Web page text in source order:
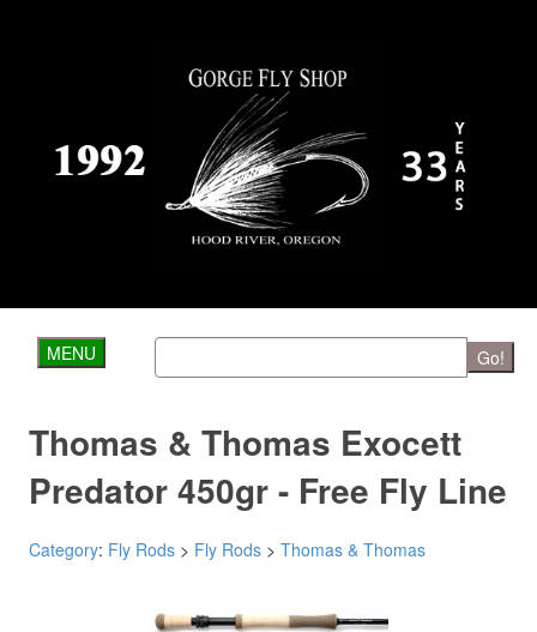
MENU Go!
Thomas & Thomas Exocett
Predator 450gr - Free Fly Line
Category: Fly Rods > Fly Rods > Thomas & Thomas